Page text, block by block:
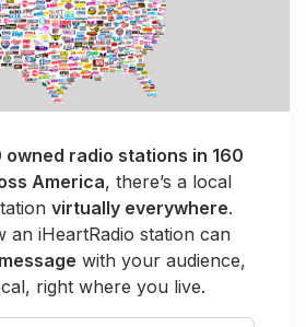
owned radio stations in 160
America, there’s a local
virtually everywhere.
an iHeartRadio station can
with your audience,
right where you live.